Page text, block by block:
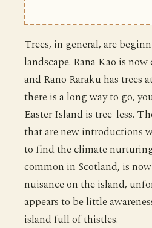
Trees, in general, are
landscape. Rana Kao is
and Rano Raraku has trees
there is a long way to go,
Easter Island is tree-less.
that are new introductions
to find the climate
common in Scotland, is
nuisance on the island,
appears to be little
island full of thistles.